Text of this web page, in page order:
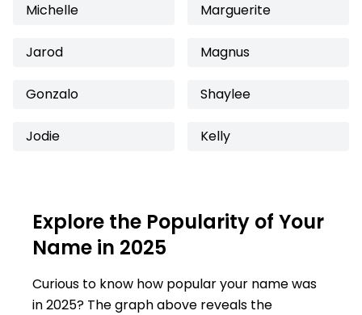
Michelle Marguerite
Jarod Magnus
Gonzalo Shaylee
Jodie Kelly
Explore the Popularity of Your
Name in 2025
Curious to know how popular your name was
in 2025? The graph above reveals the